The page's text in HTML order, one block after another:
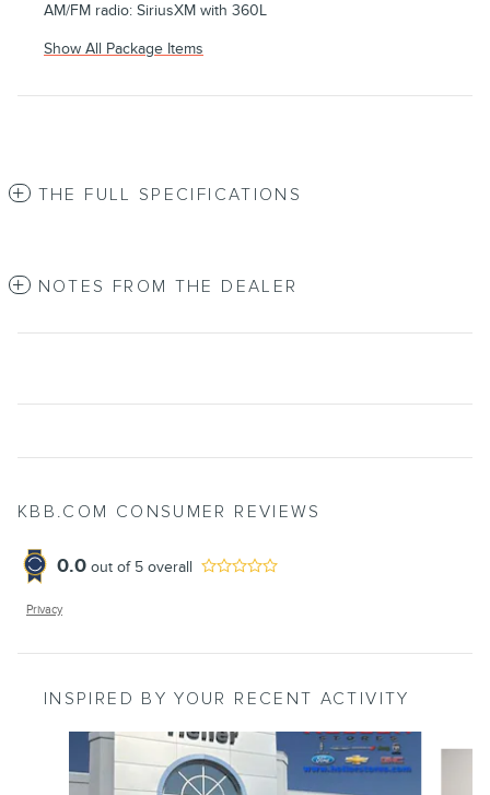
AM/FM radio: SiriusXM with 360L
Show All Package Items
THE FULL SPECIFICATIONS
NOTES FROM THE DEALER
KBB.COM CONSUMER REVIEWS
0.0 out of 5 overall
Privacy
INSPIRED BY YOUR RECENT ACTIVITY
Slide 1 of 6